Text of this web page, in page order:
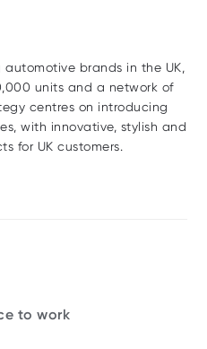
brands in the UK,
units and a network of
centres on introducing
with innovative, stylish and
for UK customers.
to work